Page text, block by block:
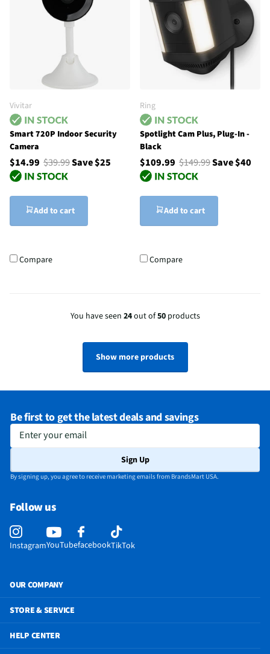
Vivitar
Smart 720P Indoor Security
Camera
$14.99 $39.99Save $25
Add to cart
Compare
Ring
Spotlight Cam Plus, Plug-In -
Black
$109.99 $149.99Save $40
Add to cart
Compare
You have seen 24out of50products
Show more products
Be first to get the latest deals and savings
Enter your email
Sign Up
By signing up, you agree to receive marketing emails from BrandsMart USA.
Follow us
InstagramYouTubefacebookTikTok
OUR COMPANY
STORE & SERVICE
HELP CENTER